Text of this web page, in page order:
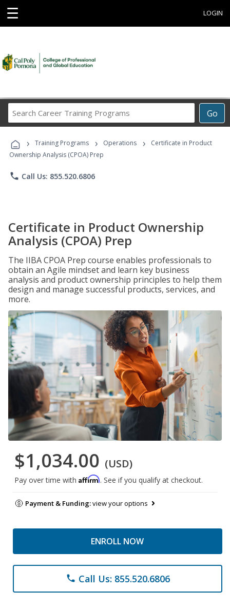
☰ LOGIN
Go
Career
Programs
› Training Programs › Operations ›
Certificate in Product
Ownership Analysis (CPOA) Prep
phone Call Us: 855.520.6806
Certificate in Product Ownership
Analysis (CPOA) Prep
The IIBA CPOA Prep course enables professionals to
obtain an Agile mindset and learn key business
analysis and product ownership principles to help them
design and manage successful products, services, and
more.
$1,034.00 (USD)
Pay over time with Affirm. See if you qualify at checkout.
Payment & Funding:view your options
ENROLL NOW
phone Call Us: 855.520.6806